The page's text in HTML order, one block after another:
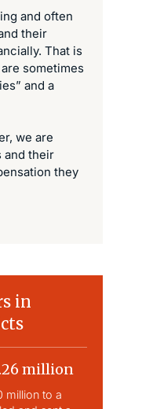
and often
their
That is
sometimes
and a
we are
and their
they
in
million
million to a